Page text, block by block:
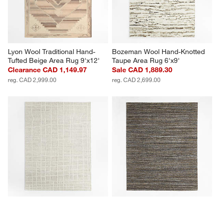
Lyon Wool Traditional Hand-
Tufted Beige Area Rug 9'x12'
Clearance CAD 1,149.97
reg. CAD 2,999.00
Bozeman Wool Hand-Knotted
Taupe Area Rug 6'x9'
Sale CAD 1,889.30
reg. CAD 2,699.00